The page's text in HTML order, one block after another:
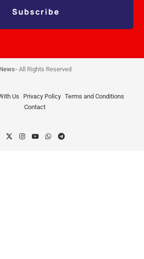
Subscribe
All Rights Reserved
Us Privacy Policy Terms and Conditions
Contact